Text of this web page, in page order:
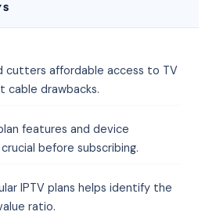
cutters affordable access to TV
drawbacks.
features and device
before subscribing.
IPTV plans helps identify the
ratio.